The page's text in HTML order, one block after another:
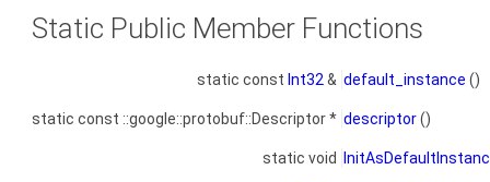
Static Public Member Functions
static const Int32 & default_instance ()
static const ::google::protobuf::Descriptor * descriptor()
static void